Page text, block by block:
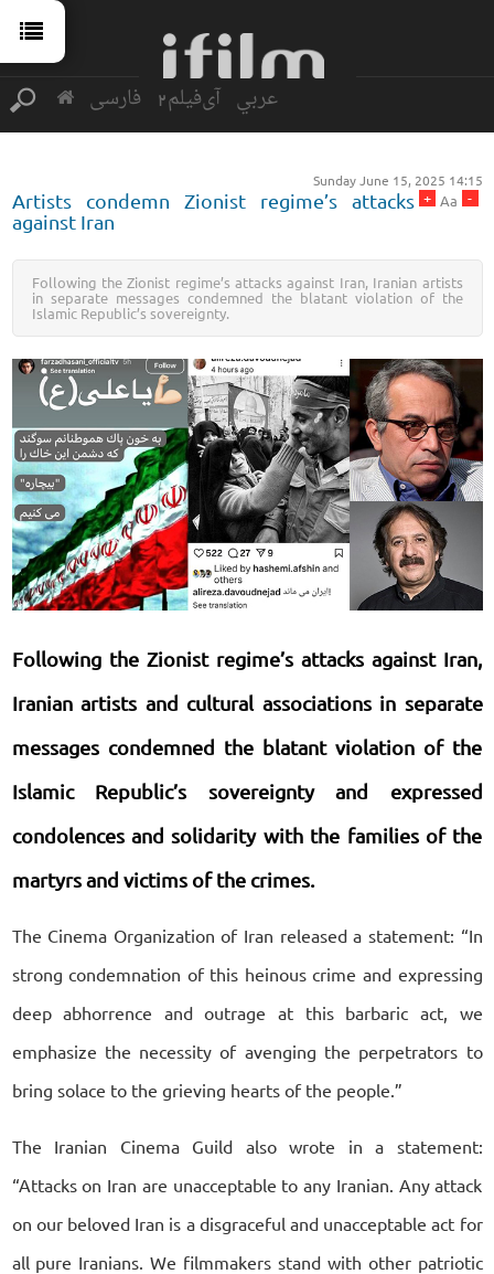
فارسی آی‌فیلم2 عربي
Sunday June 15, 2025 14:15
-
Aa
+
Artists condemn Zionist regime’s attacks
against Iran
Following the Zionist regime’s attacks against Iran, Iranian artists
in separate messages condemned the blatant violation of the
Islamic Republic’s sovereignty.
Following the Zionist regime’s attacks against Iran,
Iranian artists and cultural associations in separate
messages condemned the blatant violation of the
Islamic Republic’s sovereignty and expressed
condolences and solidarity with the families of the
martyrs and victims of the crimes.
The Cinema Organization of Iran released a statement: “In
strong condemnation of this heinous crime and expressing
deep abhorrence and outrage at this barbaric act, we
emphasize the necessity of avenging the perpetrators to
bring solace to the grieving hearts of the people.”
The Iranian Cinema Guild also wrote in a statement:
“Attacks on Iran are unacceptable to any Iranian. Any attack
on our beloved Iran is a disgraceful and unacceptable act for
all pure Iranians. We filmmakers stand with other patriotic